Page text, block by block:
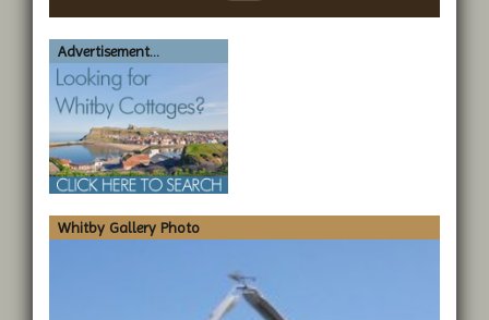
Advertisement...
Whitby Gallery Photo